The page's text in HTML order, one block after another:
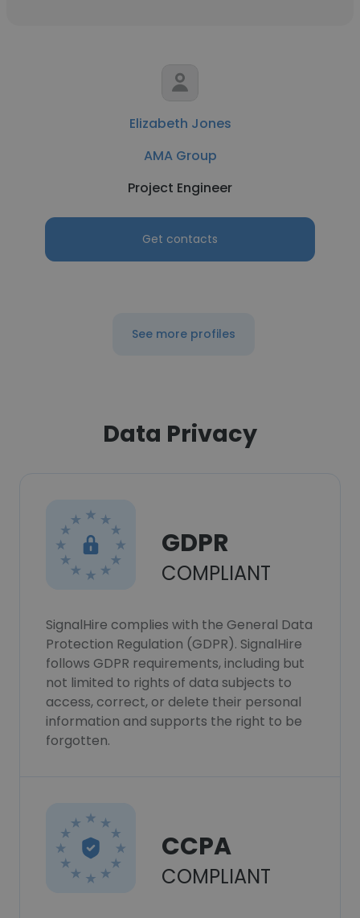
Elizabeth Jones
AMA Group
Project Engineer
Get contacts
See more profiles
Data Privacy
GDPR
COMPLIANT
SignalHire complies with the General Data
Protection Regulation (GDPR). SignalHire
follows GDPR requirements, including but
not limited to rights of data subjects to
access, correct, or delete their personal
information and supports the right to be
forgotten.
CCPA
COMPLIANT